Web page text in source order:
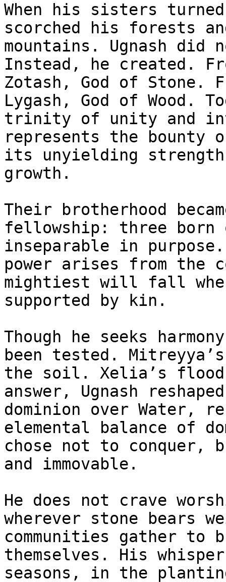
When his sisters
scorched his forests
mountains. Ugnash did
Instead, he created.
Zotash, God of Stone.
Lygash, God of Wood.
trinity of unity and
represents the bounty
its unyielding
growth.
Their brotherhood
fellowship: three
inseparable in
power arises from the
mightiest will fall
supported by kin.
Though he seeks
been tested.
the soil. Xelia’s
answer, Ugnash
dominion over Water,
elemental balance of
chose not to conquer,
and immovable.
He does not crave
wherever stone bears
communities gather to
themselves. His
seasons, in the